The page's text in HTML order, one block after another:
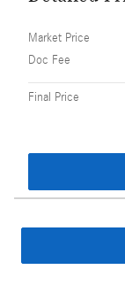
Market Price
Doc Fee
Final Price